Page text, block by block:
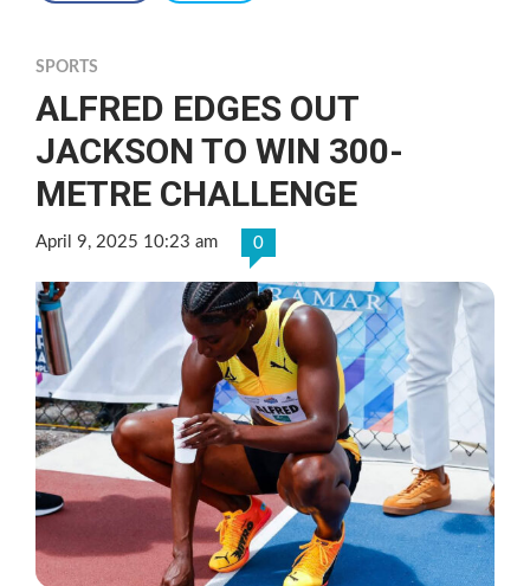
SPORTS
ALFRED EDGES OUT
JACKSON TO WIN 300-
METRE CHALLENGE
April 9, 2025 10:23 am 0